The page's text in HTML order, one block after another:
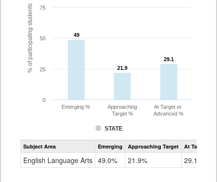
% of participating students 49
49
21.9
21.9
29.1
29.1
STATE
Emerging %
Approaching
Target %
At Target or
Advanced %
0
25
50
75
Assessment
CoAlt
Grade
Subject Area Emerging Approaching Target At Target Or
English Language Arts 49.0% 21.9% 29.1%